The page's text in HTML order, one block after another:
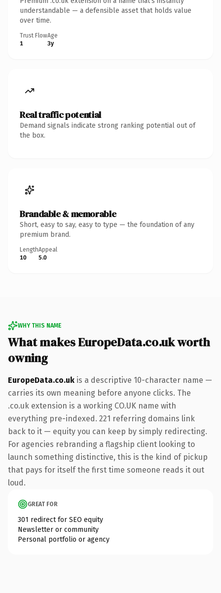
understandable — a defensible asset that holds value
over time.
Trust Flow
1
Age
3y
Real traffic potential
Demand signals indicate strong ranking potential out of
the box.
Brandable & memorable
Short, easy to say, easy to type — the foundation of any
premium brand.
Length
10
Appeal
5.0
WHY THIS NAME
What makes EuropeData.co.uk worth
owning
EuropeData.co.uk is a descriptive 10-character name —
carries its own meaning before anyone clicks. The
.co.uk extension is a working CO.UK name with
everything pre-indexed. 221 referring domains link
back to it — equity you can keep by simply redirecting.
For agencies rebranding a flagship client looking to
launch something distinctive, this is the kind of pickup
that pays for itself the first time someone reads it out
loud.
GREAT FOR
301 redirect for SEO equity
Newsletter or community
Personal portfolio or agency